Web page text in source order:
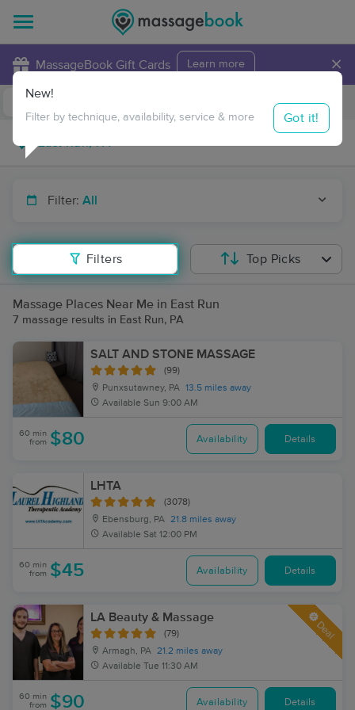
MassageBook Gift Cards Learn more ×
Travel to me
Filter: All
Filters
New!
Filter by technique, availability, service & more Got it!
Top Picks
Massage Places Near Me in East Run
7 massage results in East Run, PA
SALT AND STONE MASSAGE
(99)
Punxsutawney, PA 13.5 miles away
Available Sun 9:00 AM
60 min
from $80 Availability Details
LHTA
(3078)
Ebensburg, PA 21.8 miles away
Available Sat 12:00 PM
60 min
from $45 Availability Details
LA Beauty & Massage
(79)
Armagh, PA 21.2 miles away
Available Tue 11:30 AM
Deal
60 min
from $90 Availability Details